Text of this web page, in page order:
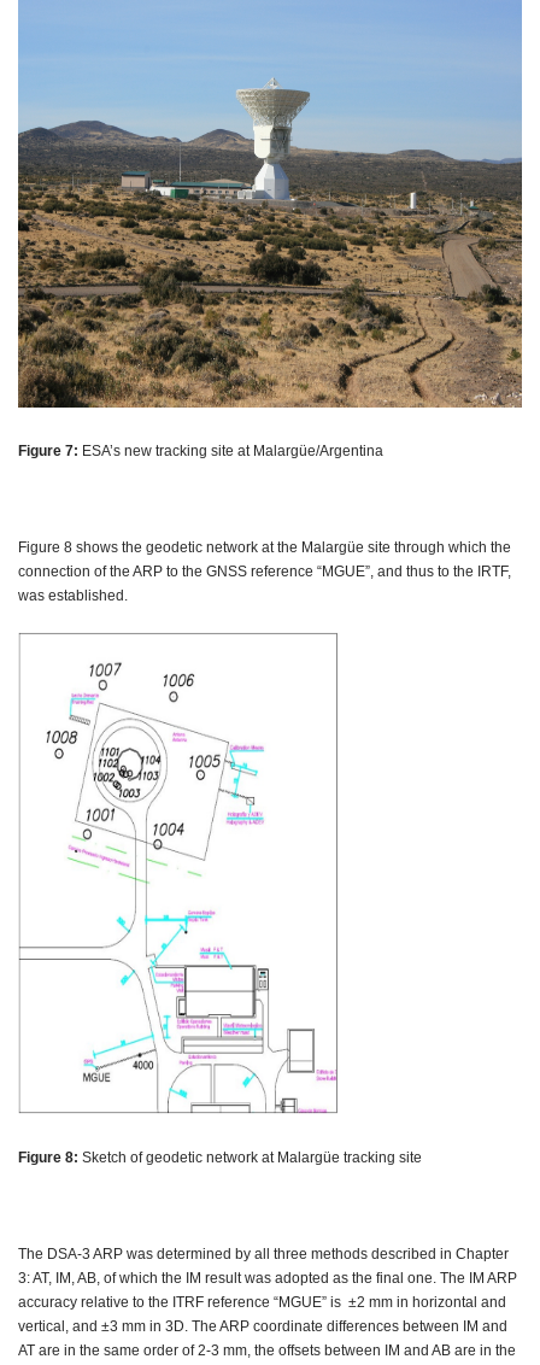
Figure 7: ESA’s new tracking site at Malargüe/Argentina
Figure 8 shows the geodetic network at the Malargüe site through which the
connection of the ARP to the GNSS reference “MGUE”, and thus to the IRTF,
was established.
Figure 8: Sketch of geodetic network at Malargüe tracking site
The DSA-3 ARP was determined by all three methods described in Chapter
3: AT, IM, AB, of which the IM result was adopted as the final one. The IM ARP
accuracy relative to the ITRF reference “MGUE” is ±2 mm in horizontal and
vertical, and ±3 mm in 3D. The ARP coordinate differences between IM and
AT are in the same order of 2-3 mm, the offsets between IM and AB are in the